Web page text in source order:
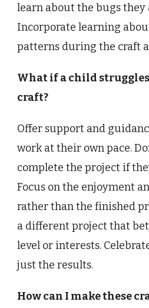
learn about the bugs they
Incorporate learning
patterns during the craft
What if a child
craft?
Offer support and
work at their own pace.
complete the project if
Focus on the enjoyment
rather than the finished
a different project that
level or interests.
just the results.
How can I make these